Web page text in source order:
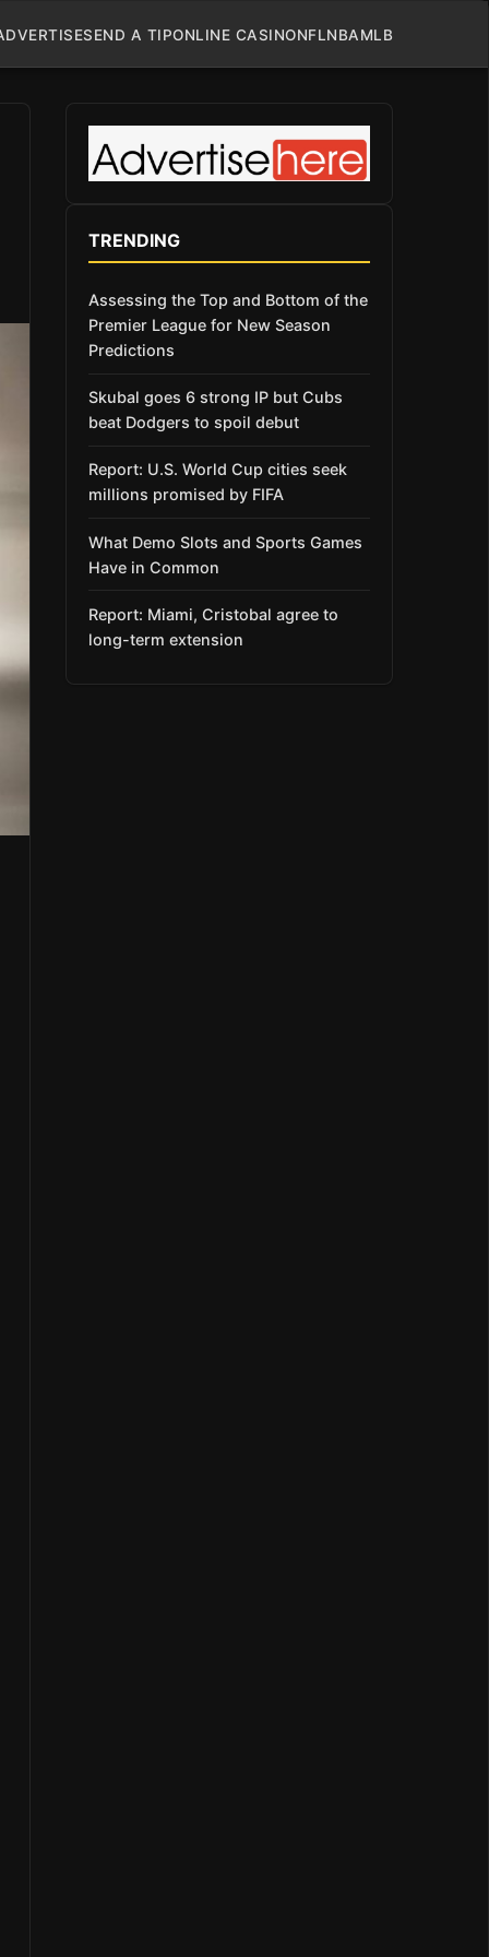
SEND A TIPONLINE CASINONFLNBAMLB
TRENDING
Assessing the Top and Bottom of the
Premier League for New Season
Predictions
Skubal goes 6 strong IP but Cubs
beat Dodgers to spoil debut
Report: U.S. World Cup cities seek
millions promised by FIFA
What Demo Slots and Sports Games
Have in Common
Report: Miami, Cristobal agree to
long-term extension